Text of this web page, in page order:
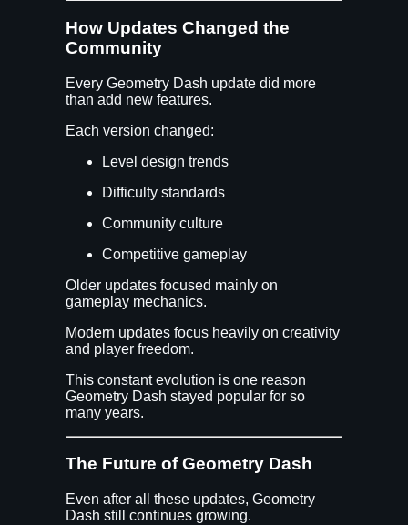
How Updates Changed the
Community
Every Geometry Dash update did more
than add new features.
Each version changed:
Level design trends
Difficulty standards
Community culture
Competitive gameplay
Older updates focused mainly on
gameplay mechanics.
Modern updates focus heavily on creativity
and player freedom.
This constant evolution is one reason
Geometry Dash stayed popular for so
many years.
The Future of Geometry Dash
Even after all these updates, Geometry
Dash still continues growing.